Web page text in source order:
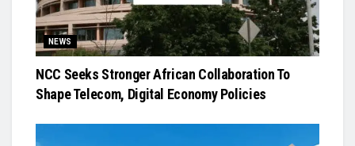
NEWS
NCC Seeks Stronger African Collaboration To
Shape Telecom, Digital Economy Policies